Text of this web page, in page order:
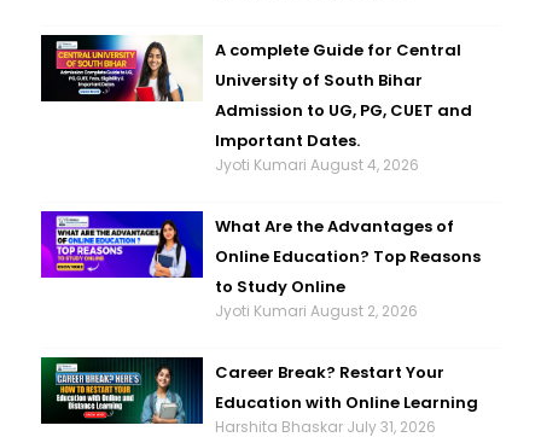
A complete Guide for Central
University of South Bihar
Admission to UG, PG, CUET and
Important Dates.
Jyoti KumariAugust 4, 2026
What Are the Advantages of
Online Education? Top Reasons
to Study Online
Jyoti KumariAugust 2, 2026
Career Break? Restart Your
Education with Online Learning
Harshita Bhaskar July 31, 2026